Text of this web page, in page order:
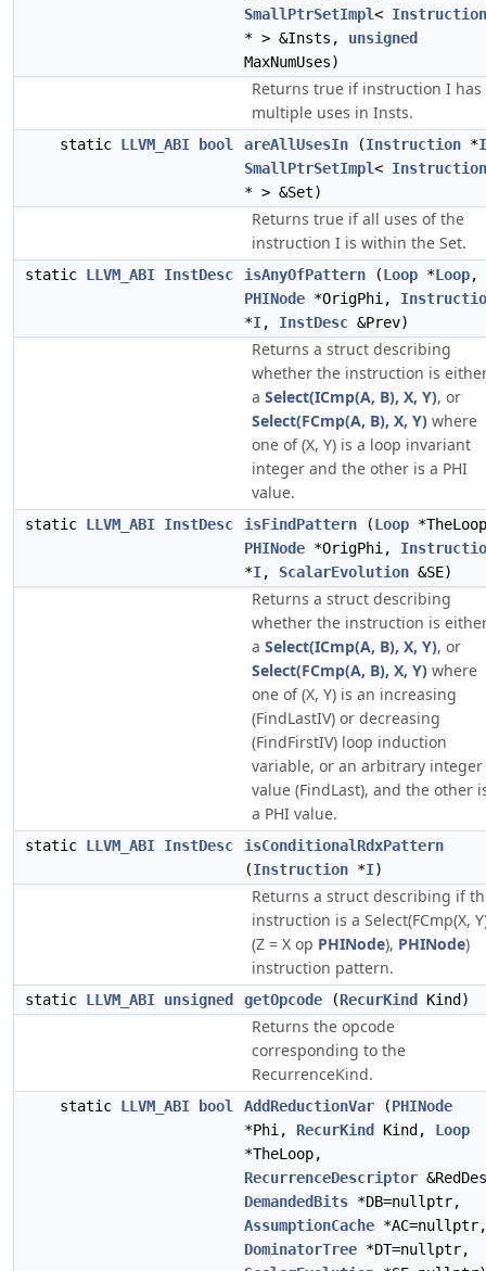
SmallPtrSetImpl< Instruction
* > &Insts, unsigned
MaxNumUses)
Returns true if instruction I has
multiple uses in Insts.
static LLVM_ABI bool areAllUsesIn (Instruction *I
SmallPtrSetImpl< Instruction
* > &Set)
Returns true if all uses of the
instruction I is within the Set.
static LLVM_ABI InstDesc isAnyOfPattern (Loop *Loop,
PHINode *OrigPhi,
*I, InstDesc &Prev)
Returns a struct describing
whether the instruction is
a Select(ICmp(A, B), X, Y), or
Select(FCmp(A, B), X, Y) where
one of (X, Y) is a loop invariant
integer and the other is a PHI
value.
static LLVM_ABI InstDesc isFindPattern (Loop
PHINode *OrigPhi,
*I, ScalarEvolution &SE)
Returns a struct describing
whether the instruction is
a Select(ICmp(A, B), X, Y), or
Select(FCmp(A, B), X, Y) where
one of (X, Y) is an increasing
(FindLastIV) or decreasing
(FindFirstIV) loop induction
variable, or an arbitrary integer
value (FindLast), and the other
a PHI value.
static LLVM_ABI InstDesc
isConditionalRdxPattern
(Instruction *I)
Returns a struct describing if
instruction is a Select(FCmp(X,
(Z = X op PHINode), PHINode)
instruction pattern.
static LLVM_ABI unsigned getOpcode (RecurKind Kind)
Returns the opcode
corresponding to the
RecurrenceKind.
static LLVM_ABI bool AddReductionVar (PHINode
*Phi, RecurKind Kind, Loop
*TheLoop,
RecurrenceDescriptor
DemandedBits *DB=nullptr,
AssumptionCache *AC=nullptr,
DominatorTree *DT=nullptr,